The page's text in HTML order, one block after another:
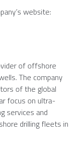
website:
of offshore
The company
of the global
focus on ultra-
services and
drilling fleets in